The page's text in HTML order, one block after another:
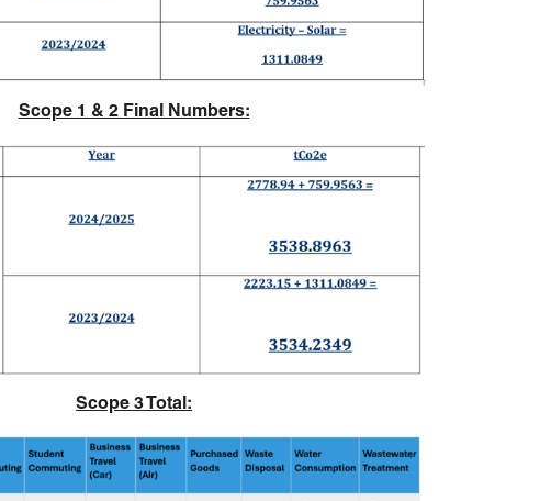
Scope 1 & 2 Final Numbers:
Scope 3 Total: